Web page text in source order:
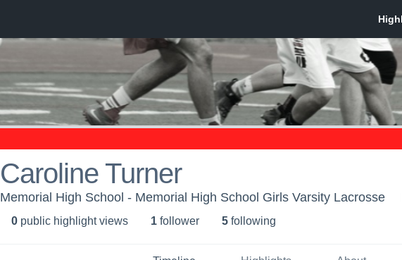
Caroline Turner
Memorial High School - Memorial High School Girls Varsity Lacrosse
0 public highlight views 1 follower 5 following